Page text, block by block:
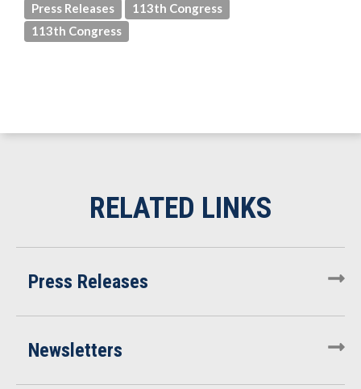
Press Releases
113th Congress
113th Congress
Press Releases
Newsletters